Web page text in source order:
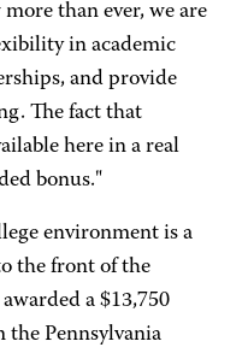
than ever, we are
in academic
and provide
The fact that
here in a real
bonus."
environment is a
the front of the
a $13,750
Pennsylvania